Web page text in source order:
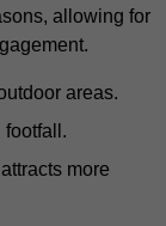
allowing for
areas.
footfall.
more